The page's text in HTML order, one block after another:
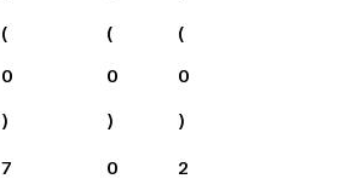
(
0
)
(
0
)
(
0
)
7
0
2